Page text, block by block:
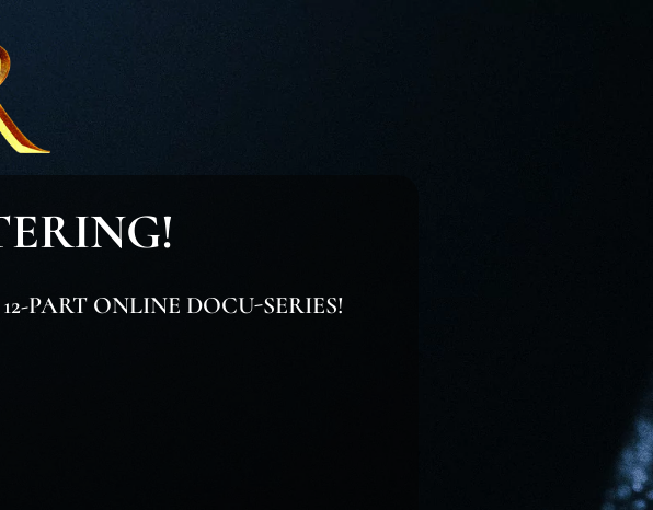
PART ONLINE DOCU-SERIES!